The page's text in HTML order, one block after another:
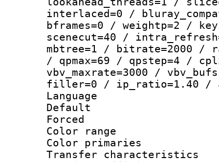
interlaced=0 /
bframes=0 / weightp=2 /
scenecut=40 /
mbtree=1 / bitrate=2000 /
/ qpmax=69 / qpstep=4 /
vbv_maxrate=3000 /
filler=0 / ip_ratio=1.40 /
Language
Default
Color
Color
Transfer